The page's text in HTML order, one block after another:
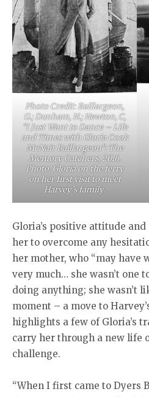
Photo Credit: Baillargeon,
G.; Dunham, H.; Hewton, C,
“I Just Want to Dance – Life
and Times with Gloria Cook
McNair Baillargeon”: The
Memory Catchers, 2016.
Photo: Gloria on the ferry
on her first visit to meet
Harvey’s family.
Gloria’s positive attitude
her to overcome any
her mother, who “may have
very much… she wasn’t one
doing anything; she wasn’t
moment – a move to
highlights a few of Gloria’s
carry her through a new life
challenge.
“When I first came to Dyers